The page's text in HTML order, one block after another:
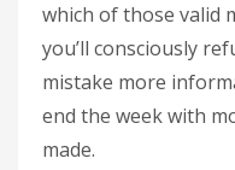
which of those valid
you’ll consciously
mistake more
end the week with
made.